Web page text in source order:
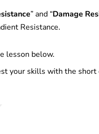
” and “Damage
Resistance.
lesson below.
your skills with the short